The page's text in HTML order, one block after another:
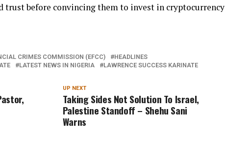
before convincing them to invest in cryptocurrency
CRIMES COMMISSION (EFCC)
HEADLINES
LATEST NEWS IN NIGERIA LAWRENCE SUCCESS KARINATE
UP NEXT
Taking Sides Not Solution To Israel,
Palestine Standoff – Shehu Sani
Warns